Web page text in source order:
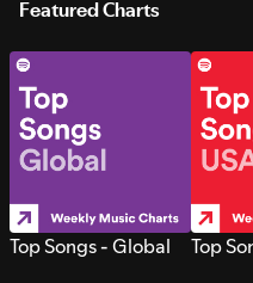
Featured Charts
Top Songs - Global Top